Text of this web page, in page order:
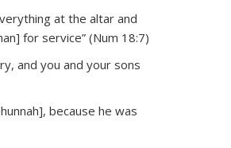
at the altar and
for service” (Num 18:7)
and you and your sons
because he was